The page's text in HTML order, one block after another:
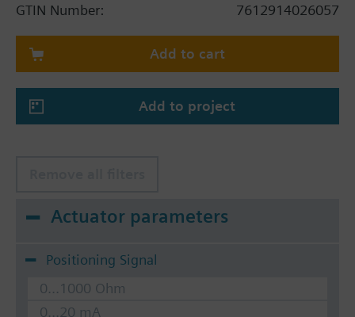
GTIN Number:
7612914026057
Add to cart
Add to project
Actuator parameters
Positioning Signal
0...1000 Ohm
0...20 mA